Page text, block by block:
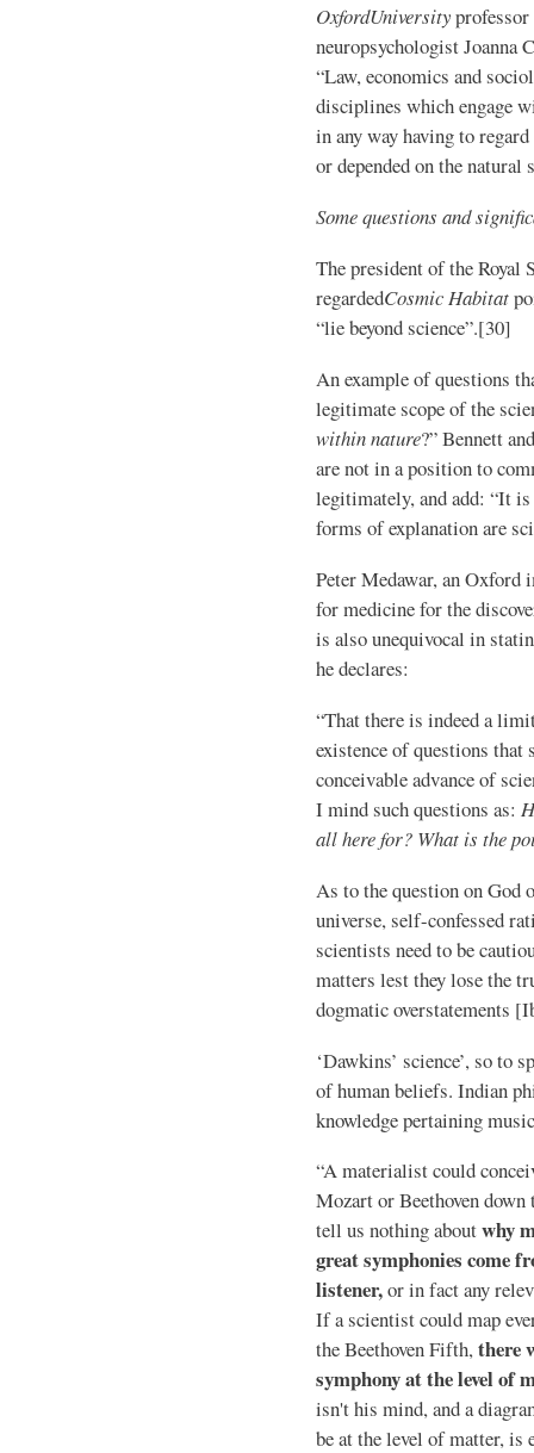
OxfordUniversity
neuropsychologist Joanna
“Law, economics and
disciplines which engage
in any way having to
or depended on the natural
Some questions and
The president of the
regardedCosmic Habitat
“lie beyond science”.[30]
An example of questions
legitimate scope of the
within nature?” Bennett
are not in a position to
legitimately, and add: “It
forms of explanation are
Peter Medawar, an
for medicine for the
is also unequivocal in
he declares:
“That there is indeed a
existence of questions that
conceivable advance of
I mind such questions as:
all here for? What is the
As to the question on God
universe, self-confessed
scientists need to be
matters lest they lose the
dogmatic overstatements
‘Dawkins’ science’, so to
of human beliefs. Indian
knowledge pertaining
“A materialist could
Mozart or Beethoven
tell us nothing aboutwhy
great symphonies come
listener,or in fact any
If a scientist could map
the Beethoven Fifth,there
symphony at the level of
isn't his mind, and a
be at the level of matter,